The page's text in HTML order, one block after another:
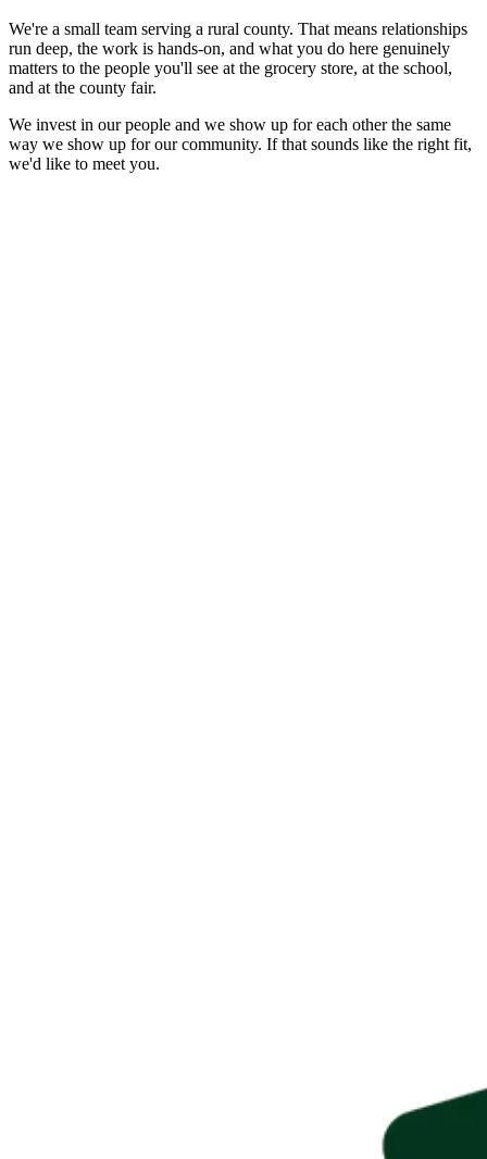
We're a small team serving a rural county. That means relationships
run deep, the work is hands-on, and what you do here genuinely
matters to the people you'll see at the grocery store, at the school,
and at the county fair.
We invest in our people and we show up for each other the same
way we show up for our community. If that sounds like the right fit,
we'd like to meet you.